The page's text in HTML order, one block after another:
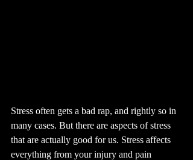
Stress often gets a bad rap, and rightly so in
many cases. But there are aspects of stress
that are actually good for us. Stress affects
everything from your injury and pain